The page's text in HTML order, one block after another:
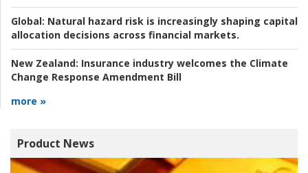
Global: Natural hazard risk is increasingly shaping capital
allocation decisions across financial markets.
New Zealand: Insurance industry welcomes the Climate
Change Response Amendment Bill
more »
Product News